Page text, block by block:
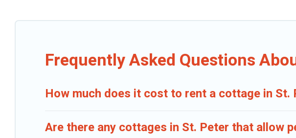
Frequently Asked Questions
How much does it cost to rent a cottage in St.
Are there any cottages in St. Peter that allow